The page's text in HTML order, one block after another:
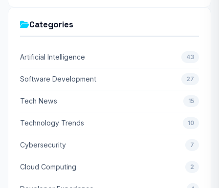
Categories
Artificial Intelligence 43
Software Development 27
Tech News 15
Technology Trends 10
Cybersecurity 7
Cloud Computing 2